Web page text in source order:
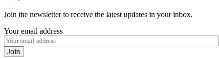
Join the newsletter to receive the latest updates in your inbox.
Your email address
Join